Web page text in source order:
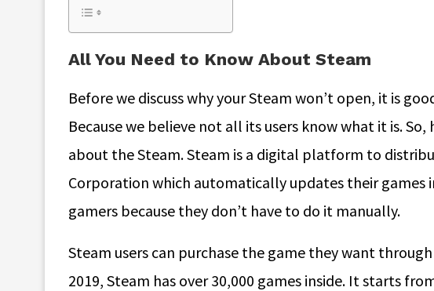
All You Need to Know About Steam
Before we discuss why your Steam won’t open, it is
Because we believe not all its users know what it is.
about the Steam. Steam is a digital platform to
Corporation which automatically updates their games
gamers because they don’t have to do it manually.
Steam users can purchase the game they want
2019, Steam has over 30,000 games inside. It starts